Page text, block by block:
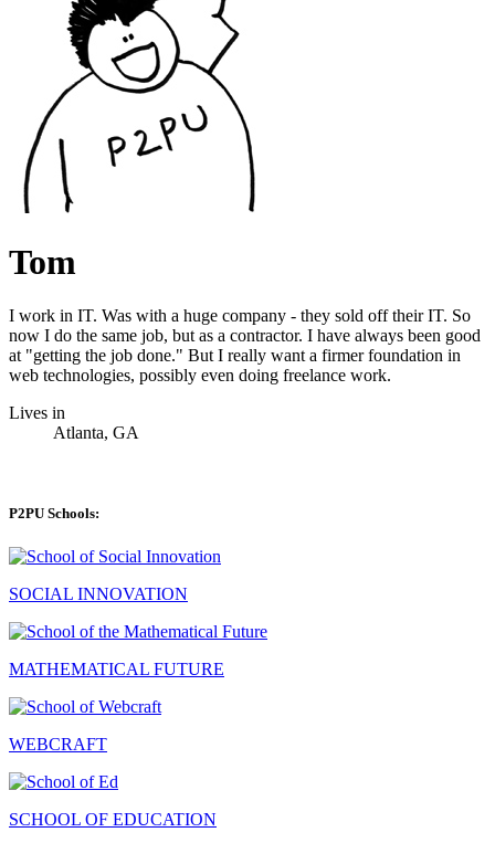
Tom
I work in IT. Was with a huge company - they sold off their IT. So
now I do the same job, but as a contractor. I have always been good
at "getting the job done." But I really want a firmer foundation in
web technologies, possibly even doing freelance work.
Lives in
Atlanta, GA
P2PU Schools:
SOCIAL INNOVATION
MATHEMATICAL FUTURE
WEBCRAFT
SCHOOL OF EDUCATION